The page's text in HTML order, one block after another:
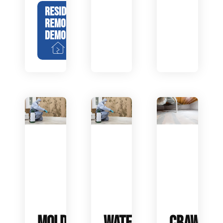
RESIDENTIAL
REMODEL
DEMOLITION